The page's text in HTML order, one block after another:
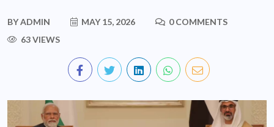
BYADMIN MAY 15, 2026
0 COMMENTS
63 VIEWS